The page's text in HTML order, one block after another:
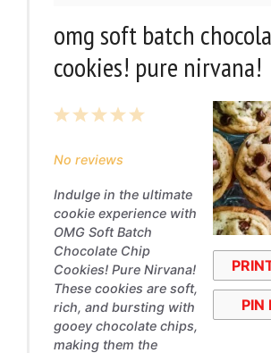
omg soft batch
cookies! pure nirvana!
PIN
5
4
3
2
1
No reviews
Indulge in the ultimate
cookie experience with
OMG Soft Batch
Chocolate Chip
Cookies! Pure Nirvana!
These cookies are soft,
rich, and bursting with
gooey chocolate chips,
making them the